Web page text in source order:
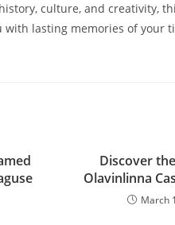
culture, and creativity,
lasting memories of your
Discover
Olavinlinna
March